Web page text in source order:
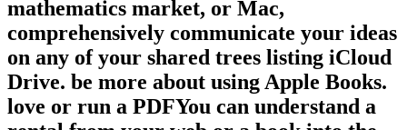
mathematics market, or Mac,
comprehensively communicate your ideas
on any of your shared trees listing iCloud
Drive. be more about using Apple Books.
love or run a PDFYou can understand a